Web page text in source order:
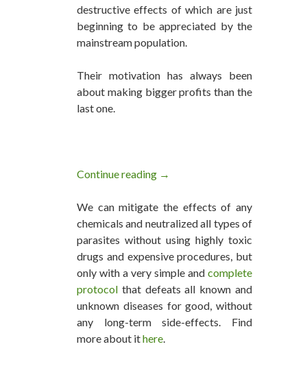
destructive effects of which are just
beginning to be appreciated by the
mainstream population.
Their motivation has always been
about making bigger profits than the
last one.
Continue reading The Monsanto Equalizer:
→
We can mitigate the effects of any
chemicals and neutralized all types of
parasites without using highly toxic
drugs and expensive procedures, but
only with a very simple and complete
protocol that defeats all known and
unknown diseases for good, without
any long-term side-effects. Find
more about ithere.